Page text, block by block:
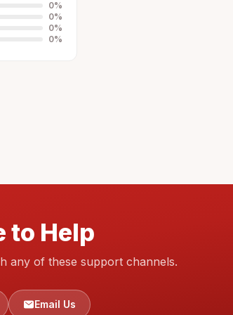
0%
0%
0%
0%
to Help
any of these support channels.
Email Us